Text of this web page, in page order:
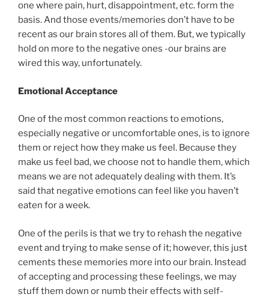
one where pain, hurt, disappointment, etc. form the
basis. And those events/memories don’t have to be
recent as our brain stores all of them. But, we typically
hold on more to the negative ones -our brains are
wired this way, unfortunately.
Emotional Acceptance
One of the most common reactions to emotions,
especially negative or uncomfortable ones, is to ignore
them or reject how they make us feel. Because they
make us feel bad, we choose not to handle them, which
means we are not adequately dealing with them. It’s
said that negative emotions can feel like you haven’t
eaten for a week.
One of the perils is that we try to rehash the negative
event and trying to make sense of it; however, this just
cements these memories more into our brain. Instead
of accepting and processing these feelings, we may
stuff them down or numb their effects with self-